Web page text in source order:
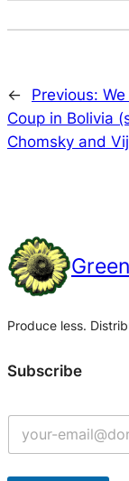
← Previous:
Coup in Bolivia
Chomsky and
Produce less.
Subscribe